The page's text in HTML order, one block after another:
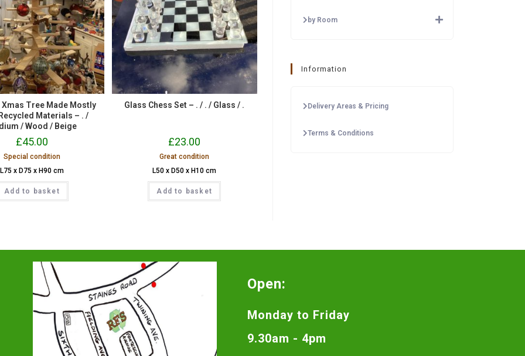
Xmas Tree Made Mostly
Materials – . /
/ Wood / Beige
£45.00
Special condition
L75 x D75 x H90 cm
Add to basket
Glass Chess Set – . / . / Glass / .
£23.00
Great condition
L50 x D50 x H10 cm
Add to basket
by Room
Information
Delivery Areas & Pricing
Terms & Conditions
Open:
Monday to Friday
9.30am - 4pm